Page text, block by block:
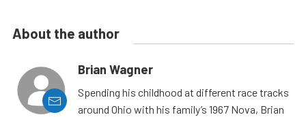
About the author
Brian Wagner
Spending his childhood at different race tracks
around Ohio with his family’s 1967 Nova, Brian